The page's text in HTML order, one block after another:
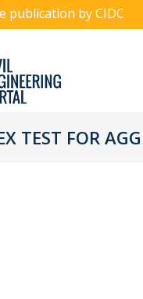
publication by CIDC
TEST FOR